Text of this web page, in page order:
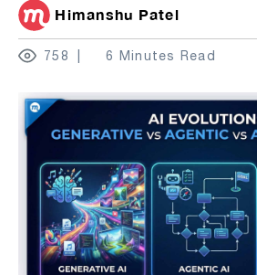
Himanshu Patel
758 6 Minutes Read